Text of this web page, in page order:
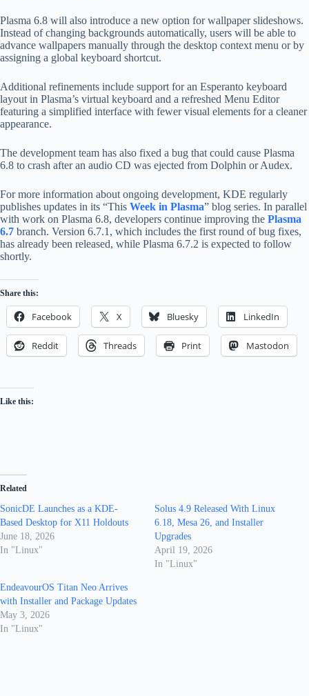
Plasma 6.8 will also introduce a new option for wallpaper slideshows.
Instead of changing backgrounds automatically, users will be able to
advance wallpapers manually through the desktop context menu or by
assigning a global keyboard shortcut.
Additional refinements include support for an Esperanto keyboard
layout in Plasma’s virtual keyboard and a refreshed Menu Editor
featuring a simplified interface with fewer visual elements for a cleaner
appearance.
The development team has also fixed a bug that could cause Plasma
6.8 to crash after an audio CD was ejected from Dolphin or Audex.
For more information about ongoing development, KDE regularly
publishes updates in its “This Week in Plasma” blog series. In parallel
with work on Plasma 6.8, developers continue improving the Plasma
6.7 branch. Version 6.7.1, which includes the first round of bug fixes,
has already been released, while Plasma 6.7.2 is expected to follow
shortly.
Share this:
Facebook X Bluesky LinkedIn
Reddit Threads Print Mastodon
Like this:
Related
SonicDE Launches as a KDE-
Based Desktop for X11 Holdouts
June 18, 2026
In "Linux"
Solus 4.9 Released With Linux
6.18, Mesa 26, and Installer
Upgrades
April 19, 2026
In "Linux"
EndeavourOS Titan Neo Arrives
with Installer and Package Updates
May 3, 2026
In "Linux"